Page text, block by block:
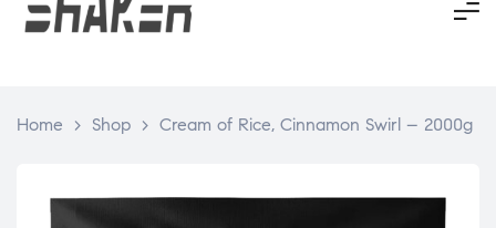
Home > Shop > Cream of Rice, Cinnamon Swirl – 2000g